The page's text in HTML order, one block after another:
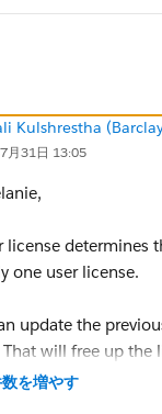
Kulshrestha
月31日 13:05
license determines
one user license.
update the
will free up the
to do with
を増やす